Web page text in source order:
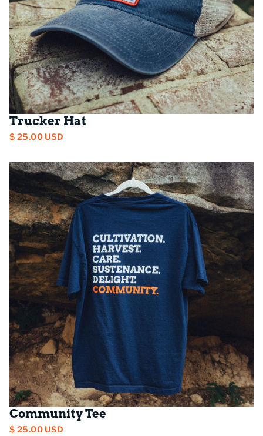
Trucker Hat
$ 25.00 USD
Community Tee
$ 25.00 USD